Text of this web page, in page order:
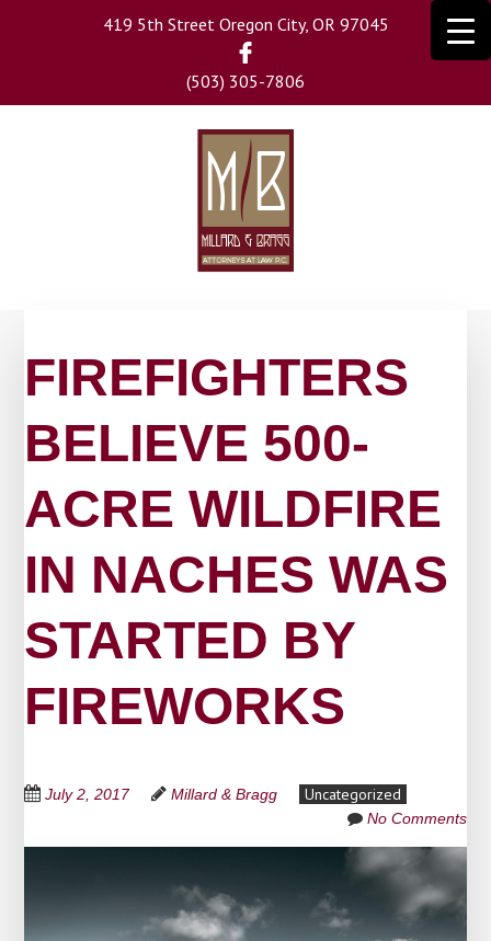
419 5th Street Oregon City, OR 97045
(503) 305-7806
FIREFIGHTERS
BELIEVE 500-
ACRE WILDFIRE
IN NACHES WAS
STARTED BY
FIREWORKS
July 2, 2017 Millard & Bragg Uncategorized
No Comments